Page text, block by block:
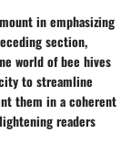
in emphasizing
section,
world of bee hives
to streamline
them in a coherent
readers